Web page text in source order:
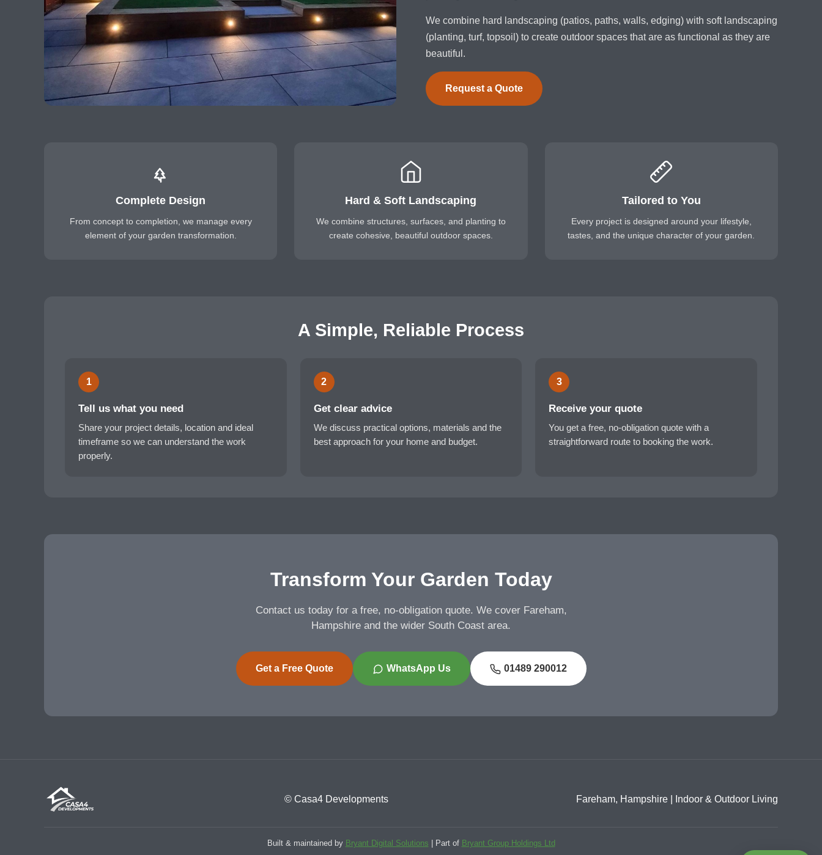
We combine hard landscaping (patios, paths, walls, edging) with soft landscaping
(planting, turf, topsoil) to create outdoor spaces that are as functional as they are
beautiful.
Request a Quote
Complete Design
From concept to completion, we manage every
element of your garden transformation.
Hard & Soft Landscaping
We combine structures, surfaces, and planting to
create cohesive, beautiful outdoor spaces.
Tailored to You
Every project is designed around your lifestyle,
tastes, and the unique character of your garden.
A Simple, Reliable Process
1
Tell us what you need
Share your project details, location and ideal
timeframe so we can understand the work
properly.
2
Get clear advice
We discuss practical options, materials and the
best approach for your home and budget.
3
Receive your quote
You get a free, no-obligation quote with a
straightforward route to booking the work.
Transform Your Garden Today
Contact us today for a free, no-obligation quote. We cover Fareham,
Hampshire and the wider South Coast area.
Get a Free Quote WhatsApp Us 01489 290012
© Casa4 Developments Fareham, Hampshire | Indoor & Outdoor Living
Built & maintained by Bryant Digital Solutions | Part of Bryant Group Holdings Ltd